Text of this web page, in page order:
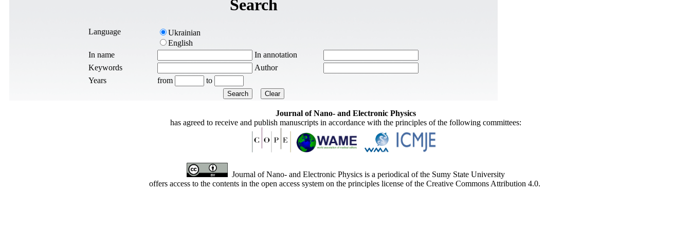
Search
Language
Ukrainian
English
In name
In annotation
Keywords
Author
Years
from to
Journal of Nano- and Electronic Physics
has agreed to receive and publish manuscripts in accordance with the principles of the following committees:
Journal of Nano- and Electronic Physics is a periodical of the Sumy State University
offers access to the contents in the open access system on the principles license of the Creative Commons Attribution 4.0.